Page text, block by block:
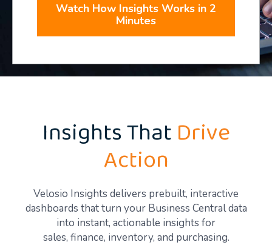
Watch How Insights Works in 2
Minutes
Insights ThatDrive
Action
Velosio Insights delivers prebuilt, interactive
dashboards that turn your Business Central data
into instant, actionable insights for
sales, finance, inventory, and purchasing.